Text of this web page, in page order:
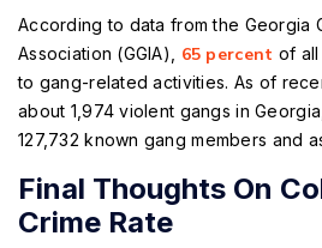
According to data from the Georgia
Association (GGIA), 65 percent of all
to gang-related activities. As of
about 1,974 violent gangs in
127,732 known gang members and
Final Thoughts On
Crime Rate